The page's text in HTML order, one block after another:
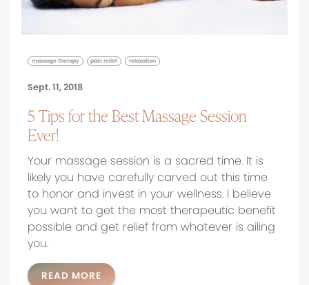
massage therapy pain relief relaxation
Sept. 11, 2018
5 Tips for the Best Massage Session
Ever!
Your massage session is a sacred time. It is
likely you have carefully carved out this time
to honor and invest in your wellness. I believe
you want to get the most therapeutic benefit
possible and get relief from whatever is ailing
you.
READ MORE